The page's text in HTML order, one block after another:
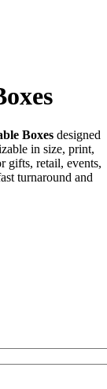
Boxes designed
in size, print,
gifts, retail, events,
turnaround and